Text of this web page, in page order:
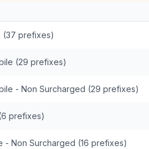
(37 prefixes)
(29 prefixes)
- Non Surcharged (29 prefixes)
prefixes)
- Non Surcharged (16 prefixes)